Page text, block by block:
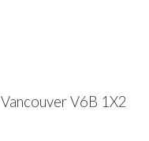
VancouverV6B 1X2